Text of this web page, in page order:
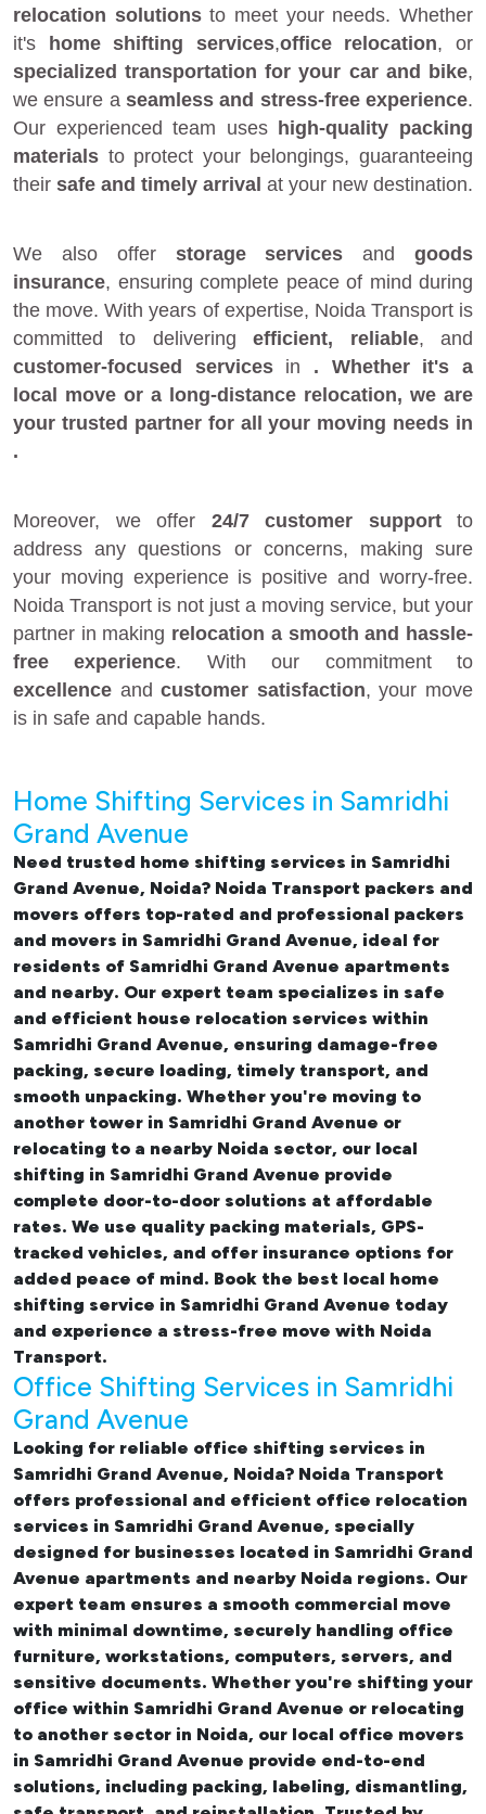
relocation solutionsto meet your needs. Whether
it's
home shifting services,office relocation, or
specialized transportation for your car and bike,
we ensure a seamless and stress-free experience.
Our experienced team uses high-quality packing
materials to protect your belongings, guaranteeing
their safe and timely arrival at your new destination.
We also offer storage services andgoods
insurance, ensuring complete peace of mind during
the move. With years of expertise, Noida Transport is
committed to deliveringefficient, reliable, and
customer-focused servicesin . Whether it's a
local move or a long-distance relocation, we are
your trusted partnerfor all your moving needs in
.
Moreover, we offer 24/7 customer supportto
address any questions or concerns, making sure
your moving experience is positive and worry-free.
Noida Transport is not just a moving service, but your
partner in making relocation a smooth and hassle-
free experience. With our commitment to
excellence andcustomer satisfaction, your move
is in safe and capable hands.
Home Shifting Services in Samridhi
Grand Avenue
Need trusted home shifting services in Samridhi
Grand Avenue, Noida? Noida Transport packers and
movers offers top-rated and professional packers
and movers in Samridhi Grand Avenue, ideal for
residents of Samridhi Grand Avenue apartments
and nearby. Our expert team specializes in safe
and efficient house relocation services within
Samridhi Grand Avenue, ensuring damage-free
packing, secure loading, timely transport, and
smooth unpacking. Whether you're moving to
another tower in Samridhi Grand Avenue or
relocating to a nearby Noida sector, our local
shifting in Samridhi Grand Avenue provide
complete door-to-door solutions at affordable
rates. We use quality packing materials, GPS-
tracked vehicles, and offer insurance options for
added peace of mind. Book the best local home
shifting service in Samridhi Grand Avenue today
and experience a stress-free move with Noida
Transport.
Office Shifting Services in Samridhi
Grand Avenue
Looking for reliable office shifting services in
Samridhi Grand Avenue, Noida? Noida Transport
offers professional and efficient office relocation
services in Samridhi Grand Avenue, specially
designed for businesses located in Samridhi Grand
Avenue apartments and nearby Noida regions. Our
expert team ensures a smooth commercial move
with minimal downtime, securely handling office
furniture, workstations, computers, servers, and
sensitive documents. Whether you're shifting your
office within Samridhi Grand Avenue or relocating
to another sector in Noida, our local office movers
in Samridhi Grand Avenue provide end-to-end
solutions, including packing, labeling, dismantling,